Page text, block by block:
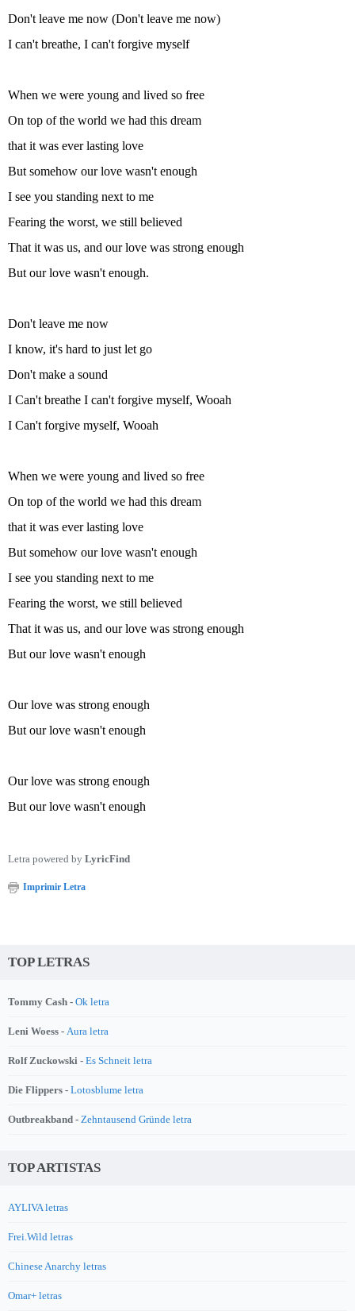
Don't leave me now (Don't leave me now)
I can't breathe, I can't forgive myself
When we were young and lived so free
On top of the world we had this dream
that it was ever lasting love
But somehow our love wasn't enough
I see you standing next to me
Fearing the worst, we still believed
That it was us, and our love was strong enough
But our love wasn't enough.
Don't leave me now
I know, it's hard to just let go
Don't make a sound
I Can't breathe I can't forgive myself, Wooah
I Can't forgive myself, Wooah
When we were young and lived so free
On top of the world we had this dream
that it was ever lasting love
But somehow our love wasn't enough
I see you standing next to me
Fearing the worst, we still believed
That it was us, and our love was strong enough
But our love wasn't enough
Our love was strong enough
But our love wasn't enough
Our love was strong enough
But our love wasn't enough
Letra powered by LyricFind
Imprimir Letra
TOP LETRAS
Tommy Cash - Ok letra
Leni Woess - Aura letra
Rolf Zuckowski - Es Schneit letra
Die Flippers - Lotosblume letra
Outbreakband - Zehntausend Gründe letra
TOP ARTISTAS
AYLIVA letras
Frei.Wild letras
Chinese Anarchy letras
Omar+ letras